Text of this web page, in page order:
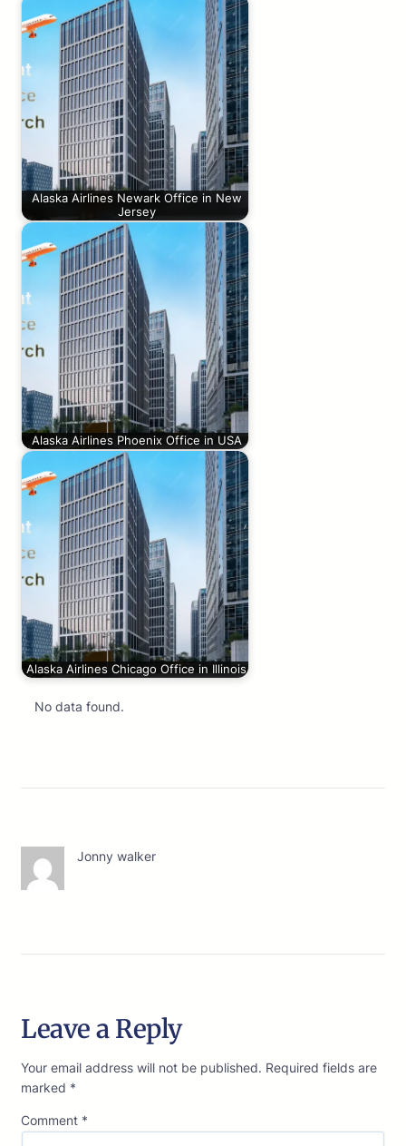
Alaska Airlines Newark Office in New
Jersey
Alaska Airlines Phoenix Office in USA
Alaska Airlines Chicago Office in Illinois
No data found.
Jonny walker
Leave a Reply
Your email address will not be published. Required fields are
marked *
Comment *